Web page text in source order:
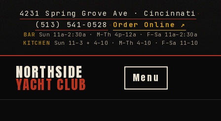
4231 Spring Grove Ave · Cincinnati ·
(513) 541-0528 · Order Online ↗
BAR
Sun 11a–2:30a · M–Th 4p–12a · F–Sa 11a–2:30a
KITCHEN
Sun 11–3 + 4–10 · M–Th 4–10 · F–Sa 11–10
NORTHSIDE
YACHT CLUB Menu